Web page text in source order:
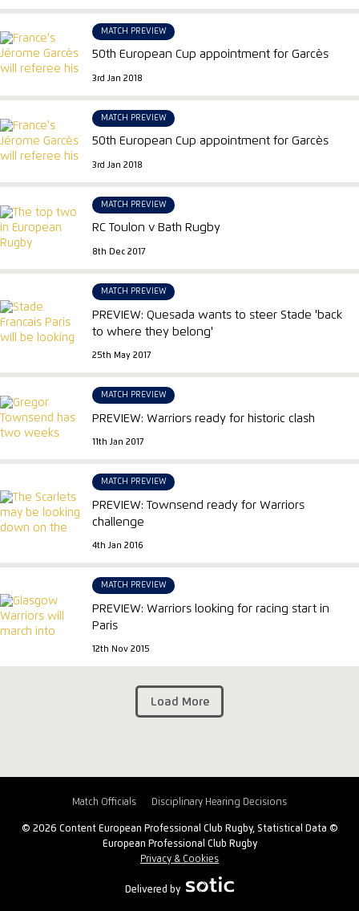
Load More
MATCH PREVIEW
50th European Cup appointment for Garcès
3rd Jan 2018
MATCH PREVIEW
50th European Cup appointment for Garcès
3rd Jan 2018
MATCH PREVIEW
RC Toulon v Bath Rugby
8th Dec 2017
MATCH PREVIEW
PREVIEW: Quesada wants to steer Stade 'back
to where they belong'
25th May 2017
MATCH PREVIEW
PREVIEW: Warriors ready for historic clash
11th Jan 2017
MATCH PREVIEW
PREVIEW: Townsend ready for Warriors
challenge
4th Jan 2016
MATCH PREVIEW
PREVIEW: Warriors looking for racing start in
Paris
12th Nov 2015
Match Officials Disciplinary Hearing Decisions
© 2026 Content European Professional Club Rugby, Statistical Data ©
European Professional Club Rugby
Privacy & Cookies
Delivered by